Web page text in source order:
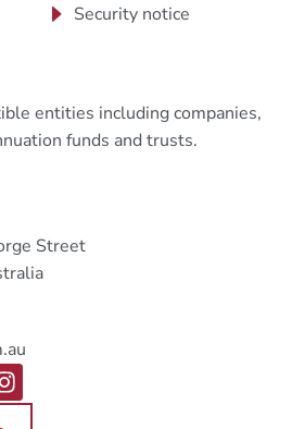
Security notice
entities including companies,
funds and trusts.
Street